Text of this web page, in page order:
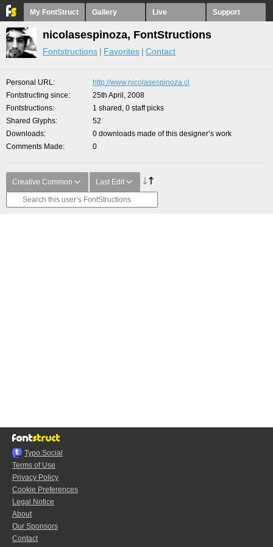
My FontStruct Gallery Live Support
nicolasespinoza, FontStructions
Fontstructions Favorites Contact
Personal URL
http://www.nicolasespinoza.cl
Fontstructing since
25th April, 2008
Fontstructions
1 shared, 0 staff picks
Shared Glyphs
52
Downloads
0 downloads made of this designer’s work
Comments Made
0
Creative Common Last Edit
Typo.Social
Terms of Use
Privacy Policy
Cookie Preferences
Legal Notice
About
Our Sponsors
Contact